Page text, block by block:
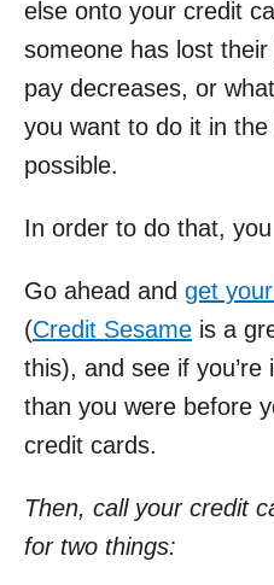
else onto your credit
someone has lost
pay decreases, or
you want to do it in
possible.
In order to do that,
Go ahead and get
(Credit Sesame is a
this), and see if you’re
than you were before
credit cards.
Then, call your credit
for two things: